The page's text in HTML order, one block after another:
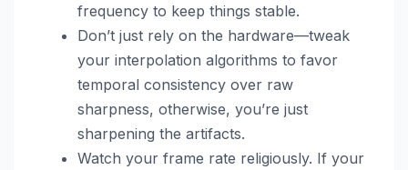
frequency to keep things stable.
Don’t just rely on the hardware—tweak
your interpolation algorithms to favor
temporal consistency over raw
sharpness, otherwise, you’re just
sharpening the artifacts.
Watch your frame rate religiously. If your